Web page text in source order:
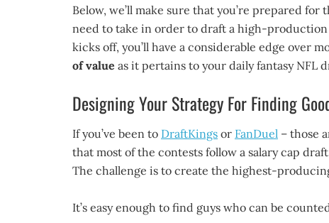
Below, we’ll make sure that you’re prepared for
need to take in order to draft a high-
kicks off, you’ll have a considerable edge over
of value as it pertains to your daily fantasy NFL
Designing Your Strategy For Finding
If you’ve been to DraftKings or FanDuel – those
that most of the contests follow a salary cap
The challenge is to create the highest-
It’s easy enough to find guys who can be